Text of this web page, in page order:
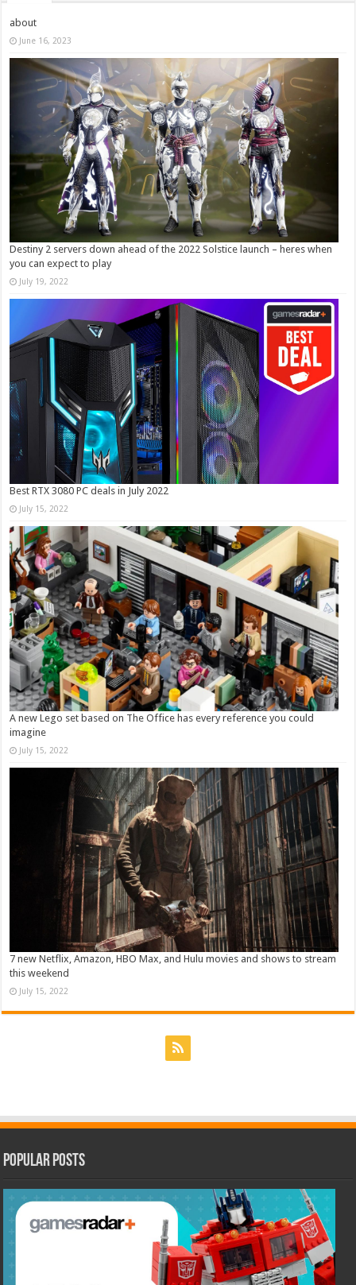
about
June 16, 2023
Destiny 2 servers down ahead of the 2022 Solstice launch – heres when
you can expect to play
July 19, 2022
Best RTX 3080 PC deals in July 2022
July 15, 2022
A new Lego set based on The Office has every reference you could
imagine
July 15, 2022
7 new Netflix, Amazon, HBO Max, and Hulu movies and shows to stream
this weekend
July 15, 2022
Popular Posts